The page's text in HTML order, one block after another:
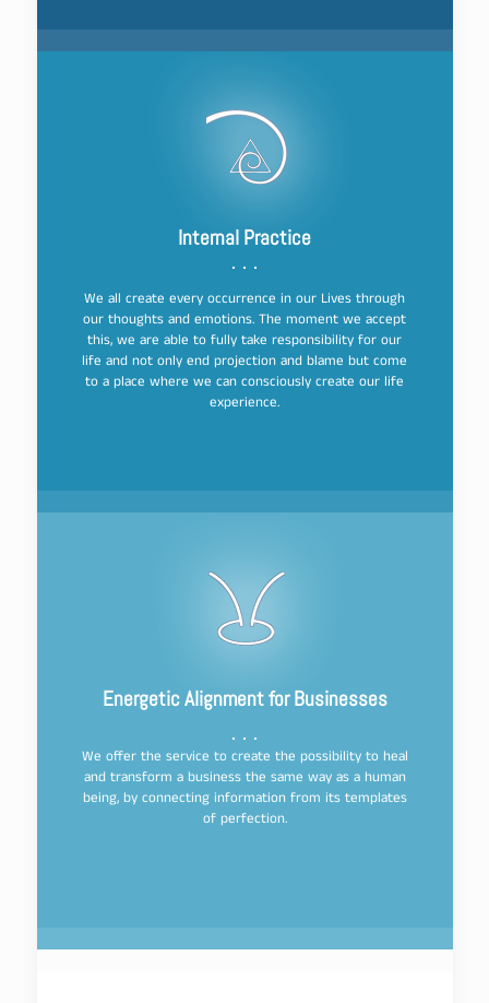
Internal Practice
We all create every occurrence in our Lives through
our thoughts and emotions. The moment we accept
this, we are able to fully take responsibility for our
life and not only end projection and blame but come
to a place where we can consciously create our life
experience.
Energetic Alignment for Businesses
We offer the service to create the possibility to heal
and transform a business the same way as a human
being, by connecting information from its templates
of perfection.